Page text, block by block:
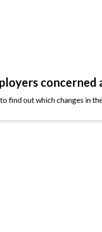
find out which changes in